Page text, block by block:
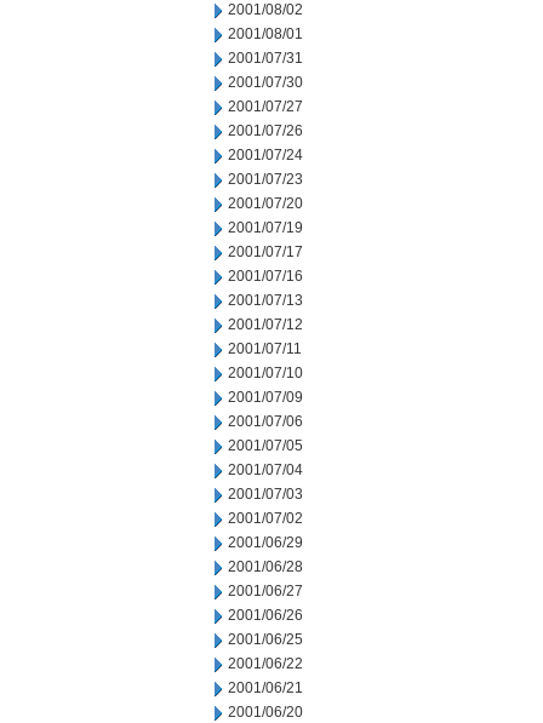
2001/08/02
2001/08/01
2001/07/31
2001/07/30
2001/07/27
2001/07/26
2001/07/24
2001/07/23
2001/07/20
2001/07/19
2001/07/17
2001/07/16
2001/07/13
2001/07/12
2001/07/11
2001/07/10
2001/07/09
2001/07/06
2001/07/05
2001/07/04
2001/07/03
2001/07/02
2001/06/29
2001/06/28
2001/06/27
2001/06/26
2001/06/25
2001/06/22
2001/06/21
2001/06/20